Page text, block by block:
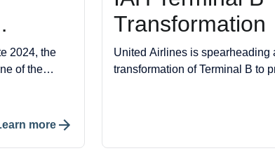
2024, the
of the
more
Transformation
United Airlines is spearheading
transformation of Terminal B to
lobby, an upgraded baggage